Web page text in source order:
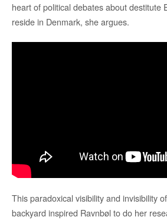
heart of political debates about destitute
reside in Denmark, she argues.
This paradoxical visibility and invisibility
backyard inspired Ravnbøl to do her